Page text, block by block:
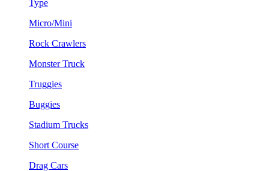
Type
Micro/Mini
Rock Crawlers
Monster Truck
Truggies
Buggies
Stadium Trucks
Short Course
Drag Cars